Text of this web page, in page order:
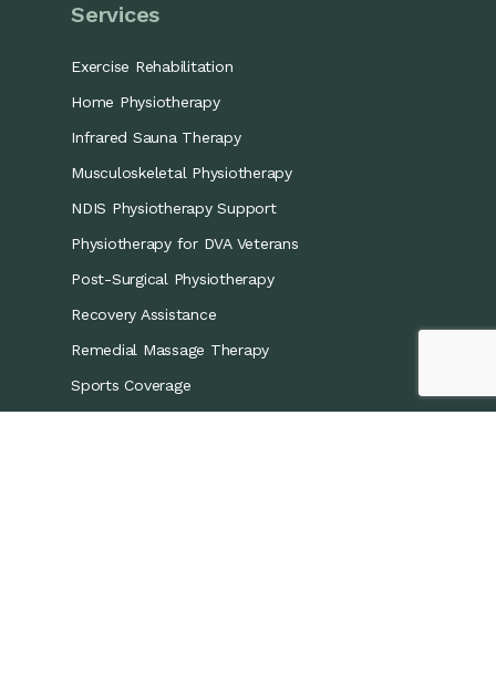
Services
Exercise Rehabilitation
Home Physiotherapy
Infrared Sauna Therapy
Musculoskeletal Physiotherapy
NDIS Physiotherapy Support
Physiotherapy for DVA Veterans
Post-Surgical Physiotherapy
Recovery Assistance
Remedial Massage Therapy
Sports Coverage